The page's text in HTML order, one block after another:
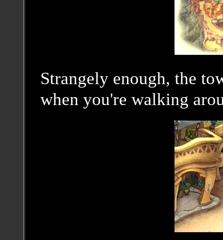
Strangely enough, the
when you're walking